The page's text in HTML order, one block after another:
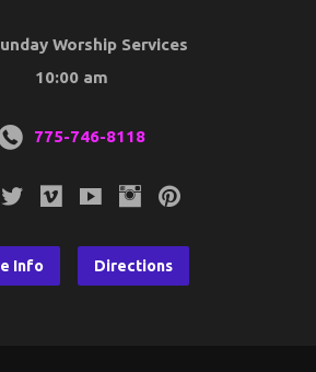
Worship Services
10:00 am
775-746-8118
Info Directions